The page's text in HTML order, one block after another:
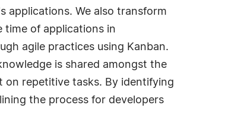
applications. We also transform
time of applications in
agile practices using Kanban.
is shared amongst the
on repetitive tasks. By identifying
the process for developers